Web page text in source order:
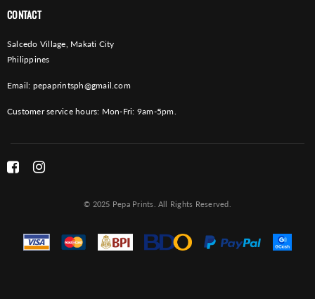
CONTACT
Salcedo Village, Makati City
Philippines
Email: pepaprintsph@gmail.com
Customer service hours: Mon-Fri: 9am-5pm.
© 2025 Pepa Prints. All Rights Reserved.